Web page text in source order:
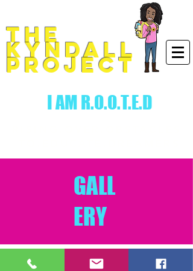
THE
KYNDALL
PROJECT
I AM R.O.O.T.E.D
GALL
ERY